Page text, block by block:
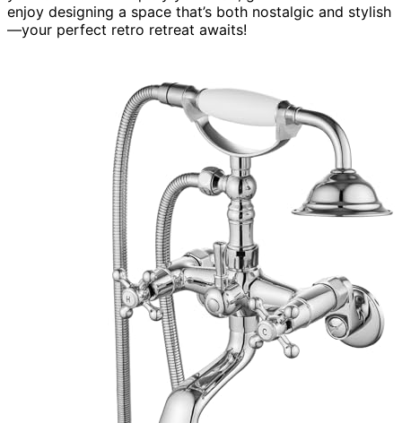
enjoy designing a space that’s both nostalgic and stylish
—your perfect retro retreat awaits!